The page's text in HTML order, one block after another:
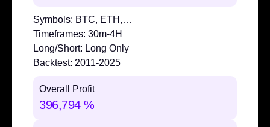
Symbols: BTC, ETH,…
Timeframes: 30m-4H
Long/Short: Long Only
Backtest: 2011-2025
Overall Profit
396,794 %